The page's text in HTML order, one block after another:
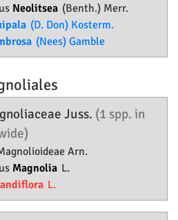
Neolitsea (Benth.) Merr.
(D. Don) Kosterm.
(Nees) Gamble
Juss. (1 spp. in
Arn.
Magnolia L.
L.